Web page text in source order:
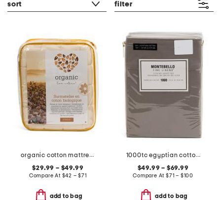
sort filter
organic cotton mattress pad
$29.99 – $49.99
Compare At $42 – $71
add to bag
1000tc egyptian cotton sheet set
$49.99 – $69.99
Compare At$71 – $100
add to bag